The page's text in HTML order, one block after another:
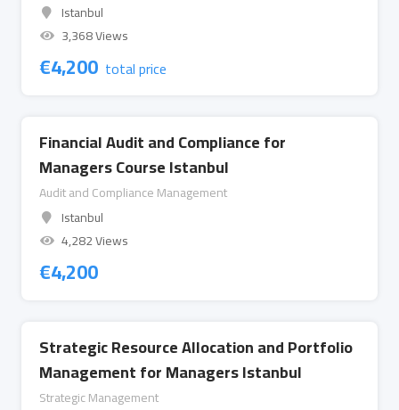
Istanbul
3,368 Views
€4,200 total price
Financial Audit and Compliance for
Managers Course Istanbul
Audit and Compliance Management
Istanbul
4,282 Views
€4,200
Strategic Resource Allocation and Portfolio
Management for Managers Istanbul
Strategic Management